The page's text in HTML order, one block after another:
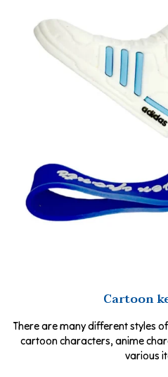
Cartoon
There are many different styles
cartoon characters, anime
various